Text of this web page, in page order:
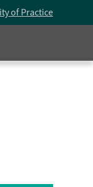
of Practice